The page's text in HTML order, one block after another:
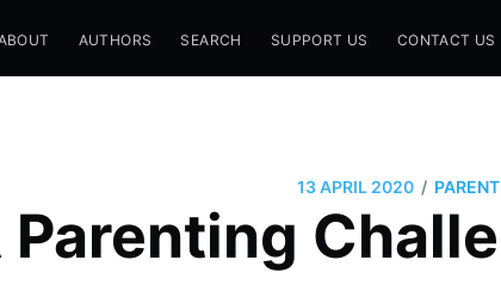
AUTHORS SEARCH SUPPORT US CONTACT US
13 APRIL 2020 /
Parenting